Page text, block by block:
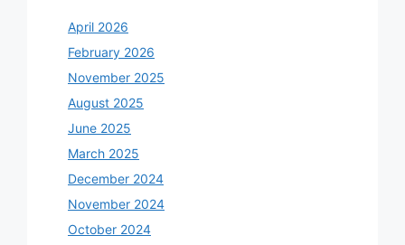
April 2026
February 2026
November 2025
August 2025
June 2025
March 2025
December 2024
November 2024
October 2024